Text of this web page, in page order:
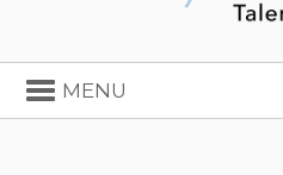
Toggle
navigation
MENU